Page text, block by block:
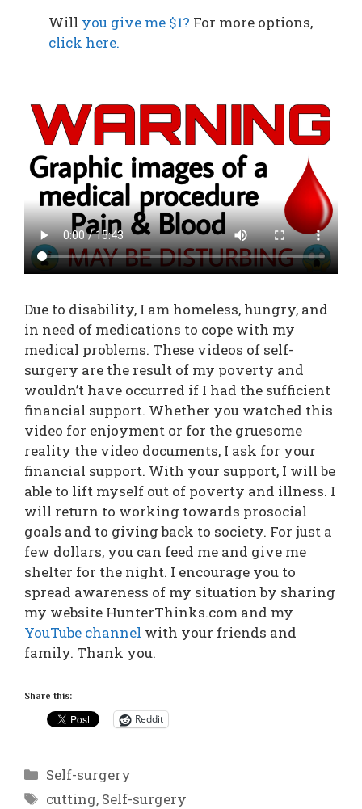
Will you give me $1? For more options,
click here.
Due to disability, I am homeless, hungry, and
in need of medications to cope with my
medical problems. These videos of self-
surgery are the result of my poverty and
wouldn’t have occurred if I had the sufficient
financial support. Whether you watched this
video for enjoyment or for the gruesome
reality the video documents, I ask for your
financial support. With your support, I will be
able to lift myself out of poverty and illness. I
will return to working towards prosocial
goals and to giving back to society. For just a
few dollars, you can feed me and give me
shelter for the night. I encourage you to
spread awareness of my situation by sharing
my website HunterThinks.com and my
YouTube channel with your friends and
family. Thank you.
Share this:
Reddit
Categories
Self-surgery
Tags
cutting, Self-surgery